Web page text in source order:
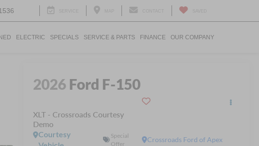
ELECTRIC SPECIALS SERVICE & PARTS FINANCE OUR COMPANY
2026 Ford F-150
XLT - Crossroads Courtesy
Demo
Crossroads Ford of Apex
Courtesy
Special
Offer